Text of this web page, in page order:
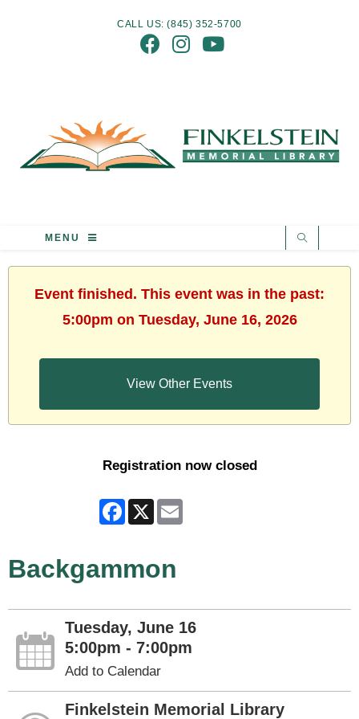
CALL US: (845) 352-5700
MENU
Event finished. This event was in the past:
5:00pm on Tuesday, June 16, 2026
View Other Events
Registration now closed
Facebook
X
Backgammon
Tuesday, June 16
5:00pm - 7:00pm
Add to Calendar
Finkelstein Memorial Library